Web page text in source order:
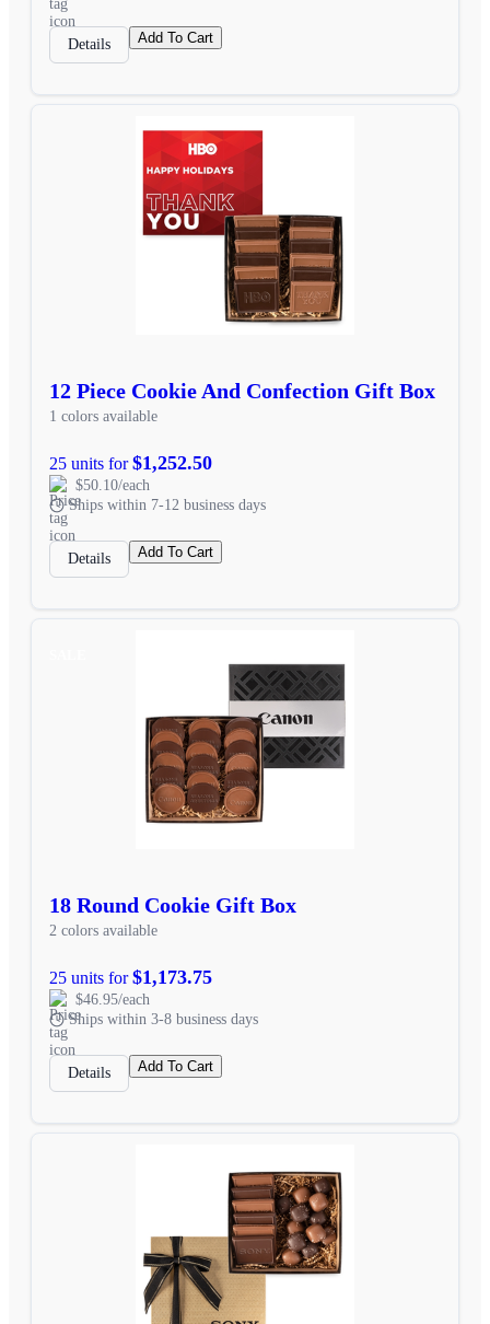
Details Add To Cart
12 Piece Cookie And Confection Gift Box
1 colors available
25 units for$1,252.50
$50.10/each
Ships within 7-12 business days
Details Add To Cart
18 Round Cookie Gift Box
2 colors available
25 units for$1,173.75
$46.95/each
Ships within 3-8 business days
Details Add To Cart